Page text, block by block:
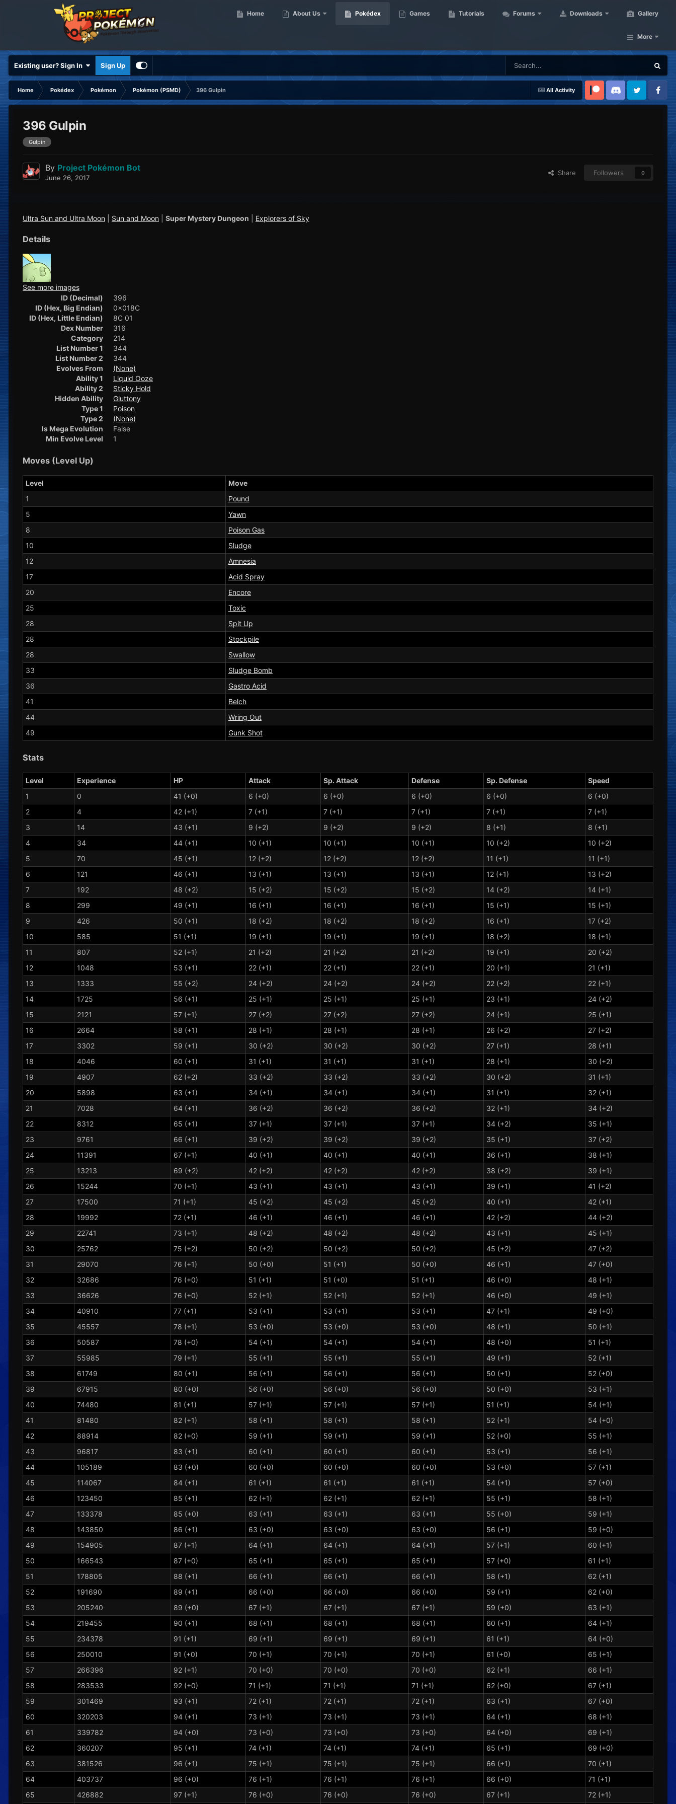
Home About Us Pokédex Games Tutorials Forums Downloads Gallery
More
Existing user? Sign In Sign Up
All Activity
Home Pokédex Pokémon Pokémon (PSMD)
396 Gulpin
Patreon Discord Twitter Facebook
396 Gulpin
Gulpin
By Project Pokémon Bot
June 26, 2017
Share Followers 0
Ultra Sun and Ultra Moon Sun and Moon Super Mystery Dungeon Explorers of Sky
Details
See more images
ID (Decimal)
396
ID (Hex, Big Endian)
0x018C
ID (Hex, Little Endian)
8C 01
Dex Number
316
Category
214
List Number 1
344
List Number 2
344
Evolves From
(None)
Ability 1
Liquid Ooze
Ability 2
Sticky Hold
Hidden Ability
Gluttony
Type 1
Poison
Type 2
(None)
Is Mega Evolution
False
Min Evolve Level
1
Moves (Level Up)
Level
Move
1
Pound
5
Yawn
8
Poison Gas
10
Sludge
12
Amnesia
17
Acid Spray
20
Encore
25
Toxic
28
Spit Up
28
Stockpile
28
Swallow
33
Sludge Bomb
36
Gastro Acid
41
Belch
44
Wring Out
49
Gunk Shot
Stats
Level Experience HP Attack Sp. Attack Defense Sp. Defense
Speed
1
0 41 (+0) 6 (+0) 6 (+0) 6 (+0) 6 (+0)
6 (+0)
2
4 42 (+1) 7 (+1) 7 (+1) 7 (+1) 7 (+1)
7 (+1)
3
14 43 (+1) 9 (+2) 9 (+2) 9 (+2) 8 (+1)
8 (+1)
4
34 44 (+1) 10 (+1) 10 (+1) 10 (+1) 10 (+2)
10 (+2)
5
70 45 (+1) 12 (+2) 12 (+2) 12 (+2) 11 (+1)
11 (+1)
6
121 46 (+1) 13 (+1) 13 (+1) 13 (+1) 12 (+1)
13 (+2)
7
192 48 (+2) 15 (+2) 15 (+2) 15 (+2) 14 (+2)
14 (+1)
8
299 49 (+1) 16 (+1) 16 (+1) 16 (+1) 15 (+1)
15 (+1)
9
426 50 (+1) 18 (+2) 18 (+2) 18 (+2) 16 (+1)
17 (+2)
10
585 51 (+1) 19 (+1) 19 (+1) 19 (+1) 18 (+2)
18 (+1)
11
807 52 (+1) 21 (+2) 21 (+2) 21 (+2) 19 (+1)
20 (+2)
12
1048 53 (+1) 22 (+1) 22 (+1) 22 (+1) 20 (+1)
21 (+1)
13
1333 55 (+2) 24 (+2) 24 (+2) 24 (+2) 22 (+2)
22 (+1)
14
1725 56 (+1) 25 (+1) 25 (+1) 25 (+1) 23 (+1)
24 (+2)
15
2121 57 (+1) 27 (+2) 27 (+2) 27 (+2) 24 (+1)
25 (+1)
16
2664 58 (+1) 28 (+1) 28 (+1) 28 (+1) 26 (+2)
27 (+2)
17
3302 59 (+1) 30 (+2) 30 (+2) 30 (+2) 27 (+1)
28 (+1)
18
4046 60 (+1) 31 (+1) 31 (+1) 31 (+1) 28 (+1)
30 (+2)
19
4907 62 (+2) 33 (+2) 33 (+2) 33 (+2) 30 (+2)
31 (+1)
20
5898 63 (+1) 34 (+1) 34 (+1) 34 (+1) 31 (+1)
32 (+1)
21
7028 64 (+1) 36 (+2) 36 (+2) 36 (+2) 32 (+1)
34 (+2)
22
8312 65 (+1) 37 (+1) 37 (+1) 37 (+1) 34 (+2)
35 (+1)
23
9761 66 (+1) 39 (+2) 39 (+2) 39 (+2) 35 (+1)
37 (+2)
24
11391 67 (+1) 40 (+1) 40 (+1) 40 (+1) 36 (+1)
38 (+1)
25
13213 69 (+2) 42 (+2) 42 (+2) 42 (+2) 38 (+2)
39 (+1)
26
15244 70 (+1) 43 (+1) 43 (+1) 43 (+1) 39 (+1)
41 (+2)
27
17500 71 (+1) 45 (+2) 45 (+2) 45 (+2) 40 (+1)
42 (+1)
28
19992 72 (+1) 46 (+1) 46 (+1) 46 (+1) 42 (+2)
44 (+2)
29
22741 73 (+1) 48 (+2) 48 (+2) 48 (+2) 43 (+1)
45 (+1)
30
25762 75 (+2) 50 (+2) 50 (+2) 50 (+2) 45 (+2)
47 (+2)
31
29070 76 (+1) 50 (+0) 51 (+1) 50 (+0) 46 (+1)
47 (+0)
32
32686 76 (+0) 51 (+1) 51 (+0) 51 (+1) 46 (+0)
48 (+1)
33
36626 76 (+0) 52 (+1) 52 (+1) 52 (+1) 46 (+0)
49 (+1)
34
40910 77 (+1) 53 (+1) 53 (+1) 53 (+1) 47 (+1)
49 (+0)
35
45557 78 (+1) 53 (+0) 53 (+0) 53 (+0) 48 (+1)
50 (+1)
36
50587 78 (+0) 54 (+1) 54 (+1) 54 (+1) 48 (+0)
51 (+1)
37
55985 79 (+1) 55 (+1) 55 (+1) 55 (+1) 49 (+1)
52 (+1)
38
61749 80 (+1) 56 (+1) 56 (+1) 56 (+1) 50 (+1)
52 (+0)
39
67915 80 (+0) 56 (+0) 56 (+0) 56 (+0) 50 (+0)
53 (+1)
40
74480 81 (+1) 57 (+1) 57 (+1) 57 (+1) 51 (+1)
54 (+1)
41
81480 82 (+1) 58 (+1) 58 (+1) 58 (+1) 52 (+1)
54 (+0)
42
88914 82 (+0) 59 (+1) 59 (+1) 59 (+1) 52 (+0)
55 (+1)
43
96817 83 (+1) 60 (+1) 60 (+1) 60 (+1) 53 (+1)
56 (+1)
44
105189 83 (+0) 60 (+0) 60 (+0) 60 (+0) 53 (+0)
57 (+1)
45
114067 84 (+1) 61 (+1) 61 (+1) 61 (+1) 54 (+1)
57 (+0)
46
123450 85 (+1) 62 (+1) 62 (+1) 62 (+1) 55 (+1)
58 (+1)
47
133378 85 (+0) 63 (+1) 63 (+1) 63 (+1) 55 (+0)
59 (+1)
48
143850 86 (+1) 63 (+0) 63 (+0) 63 (+0) 56 (+1)
59 (+0)
49
154905 87 (+1) 64 (+1) 64 (+1) 64 (+1) 57 (+1)
60 (+1)
50
166543 87 (+0) 65 (+1) 65 (+1) 65 (+1) 57 (+0)
61 (+1)
51
178805 88 (+1) 66 (+1) 66 (+1) 66 (+1) 58 (+1)
62 (+1)
52
191690 89 (+1) 66 (+0) 66 (+0) 66 (+0) 59 (+1)
62 (+0)
53
205240 89 (+0) 67 (+1) 67 (+1) 67 (+1) 59 (+0)
63 (+1)
54
219455 90 (+1) 68 (+1) 68 (+1) 68 (+1) 60 (+1)
64 (+1)
55
234378 91 (+1) 69 (+1) 69 (+1) 69 (+1) 61 (+1)
64 (+0)
56
250010 91 (+0) 70 (+1) 70 (+1) 70 (+1) 61 (+0)
65 (+1)
57
266396 92 (+1) 70 (+0) 70 (+0) 70 (+0) 62 (+1)
66 (+1)
58
283533 92 (+0) 71 (+1) 71 (+1) 71 (+1) 62 (+0)
67 (+1)
59
301469 93 (+1) 72 (+1) 72 (+1) 72 (+1) 63 (+1)
67 (+0)
60
320203 94 (+1) 73 (+1) 73 (+1) 73 (+1) 64 (+1)
68 (+1)
61
339782 94 (+0) 73 (+0) 73 (+0) 73 (+0) 64 (+0)
69 (+1)
62
360207 95 (+1) 74 (+1) 74 (+1) 74 (+1) 65 (+1)
69 (+0)
63
381526 96 (+1) 75 (+1) 75 (+1) 75 (+1) 66 (+1)
70 (+1)
64
403737 96 (+0) 76 (+1) 76 (+1) 76 (+1) 66 (+0)
71 (+1)
65
426882 97 (+1) 76 (+0) 76 (+0) 76 (+0) 67 (+1) 72 (+1)